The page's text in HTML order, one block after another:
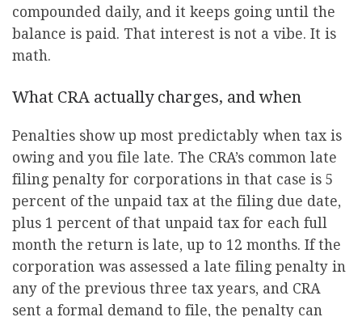
compounded daily, and it keeps going until the
balance is paid. That interest is not a vibe. It is
math.
What CRA actually charges, and when
Penalties show up most predictably when tax is
owing and you file late. The CRA’s common late
filing penalty for corporations in that case is 5
percent of the unpaid tax at the filing due date,
plus 1 percent of that unpaid tax for each full
month the return is late, up to 12 months. If the
corporation was assessed a late filing penalty in
any of the previous three tax years, and CRA
sent a formal demand to file, the penalty can